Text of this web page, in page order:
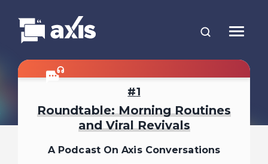
1
Roundtable: Morning Routines
and Viral Revivals
A Podcast On Axis Conversations